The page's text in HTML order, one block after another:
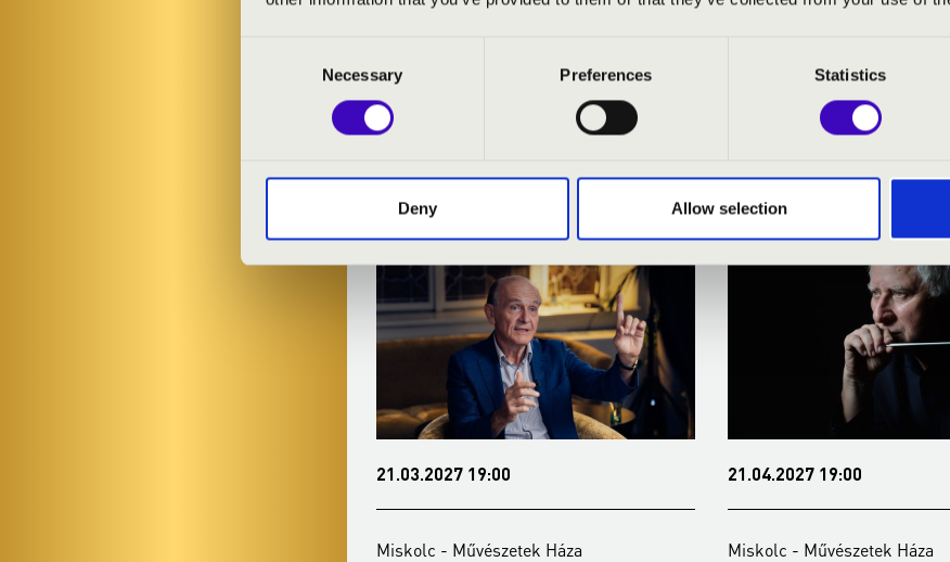
Necessary Preferences Statistics
Deny Allow selection
FILHARMONIA SEASON TICKET -
21.03.2027 19:00
Miskolc - Művészetek Háza
21.04.2027 19:00
Miskolc - Művészetek Háza